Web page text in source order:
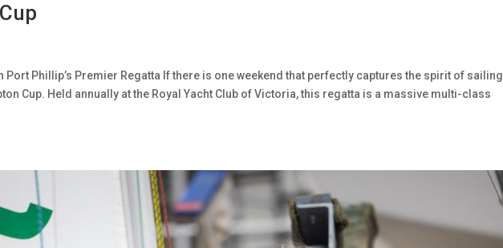
Port Phillip’s Premier Regatta If there is one weekend that perfectly captures the spirit of sailing
Cup. Held annually at the Royal Yacht Club of Victoria, this regatta is a massive multi-class